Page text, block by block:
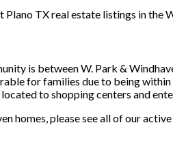
Plano TX real estate listings in the
is between W. Park &
for families due to being
to shopping centers and
homes, please see all of our